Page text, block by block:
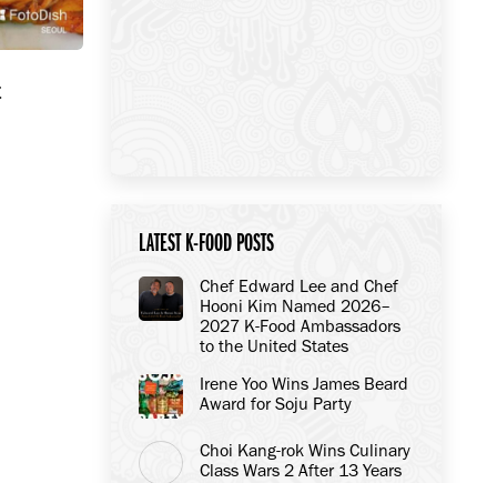
LATEST K-FOOD POSTS
Chef Edward Lee and Chef
Hooni Kim Named 2026–
2027 K-Food Ambassadors
to the United States
Irene Yoo Wins James Beard
Award for Soju Party
Choi Kang-rok Wins Culinary
Class Wars 2 After 13 Years